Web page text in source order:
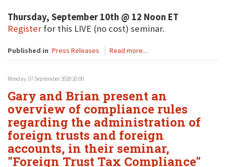
Thursday, September 10th @ 12 Noon ET
Register for this LIVE (no cost) seminar.
Published in Press Releases Read more...
Monday, 07 September 2020 20:00
Gary and Brian present an
overview of compliance rules
regarding the administration of
foreign trusts and foreign
accounts, in their seminar,
"Foreign Trust Tax Compliance"